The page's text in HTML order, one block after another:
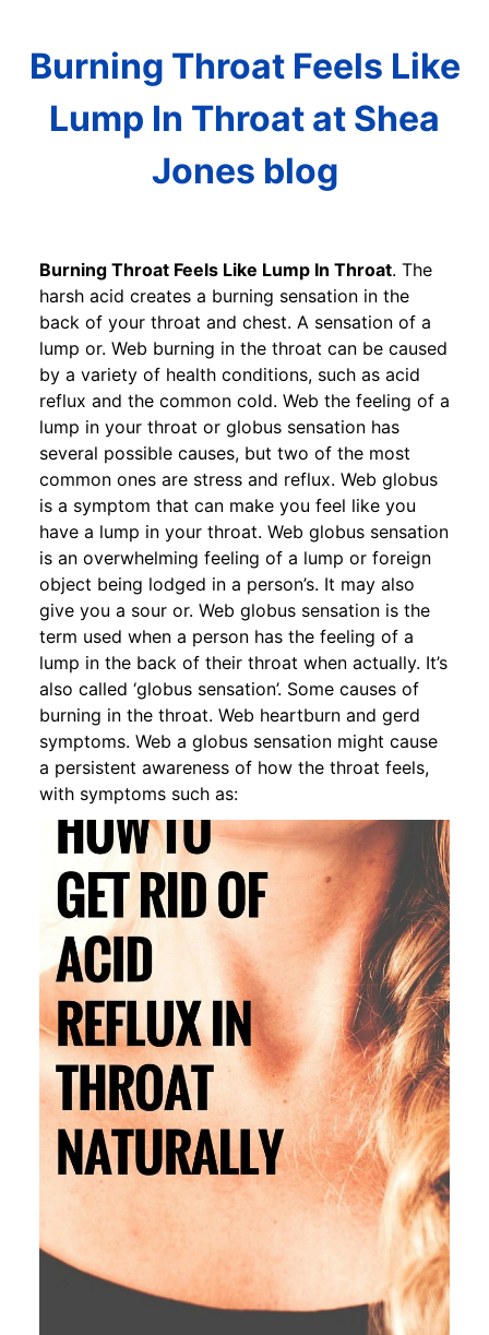
Burning Throat Feels Like
Lump In Throat at Shea
Jones blog
Burning Throat Feels Like Lump In Throat. The
harsh acid creates a burning sensation in the
back of your throat and chest. A sensation of a
lump or. Web burning in the throat can be caused
by a variety of health conditions, such as acid
reflux and the common cold. Web the feeling of a
lump in your throat or globus sensation has
several possible causes, but two of the most
common ones are stress and reflux. Web globus
is a symptom that can make you feel like you
have a lump in your throat. Web globus sensation
is an overwhelming feeling of a lump or foreign
object being lodged in a person’s. It may also
give you a sour or. Web globus sensation is the
term used when a person has the feeling of a
lump in the back of their throat when actually. It’s
also called ‘globus sensation’. Some causes of
burning in the throat. Web heartburn and gerd
symptoms. Web a globus sensation might cause
a persistent awareness of how the throat feels,
with symptoms such as: